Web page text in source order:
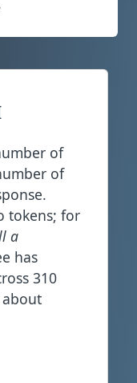
of
of
tokens; for
a
has
310